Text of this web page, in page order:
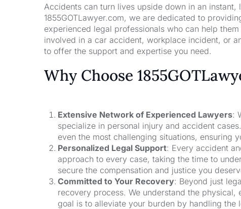
Accidents can turn lives upside down in an
1855GOTLawyer.com, we are dedicated to
experienced legal professionals who can help
involved in a car accident, workplace incident, or
to offer the support and expertise you need.
Why Choose
Extensive Network of Experienced Lawyers:
specialize in personal injury and accident
even the most challenging situations, ensuring
Personalized Legal Support: Every accident
approach to every case, taking the time to
secure the compensation and justice you
Committed to Your Recovery: Beyond just
recovery process. We understand the
goal is to alleviate your burden by handling the